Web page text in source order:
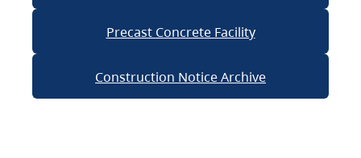
Precast Concrete Facility
Construction Notice Archive